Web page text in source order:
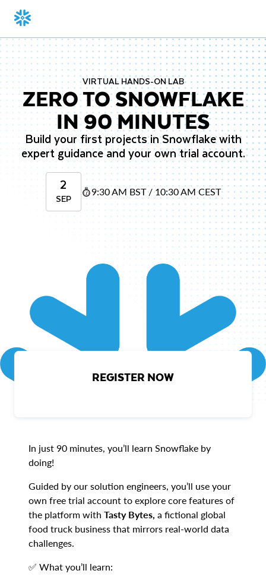
VIRTUAL HANDS-ON LAB
ZERO TO SNOWFLAKE
IN 90 MINUTES
Build your first projects in Snowflake with
expert guidance and your own trial account.
2
SEP
9:30 AM BST / 10:30 AM CEST
REGISTER NOW
In just 90 minutes, you’ll learn Snowflake by
doing!
Guided by our solution engineers, you’ll use your
own free trial account to explore core features of
the platform with Tasty Bytes, a fictional global
food truck business that mirrors real-world data
challenges.
✅ What you’ll learn: